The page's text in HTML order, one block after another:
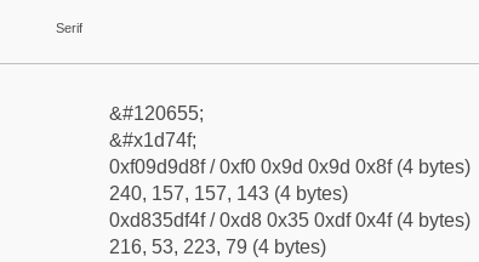
Serif
&#120655;
&#x1d74f;
0xf09d9d8f / 0xf0 0x9d 0x9d 0x8f (4 bytes)
240, 157, 157, 143 (4 bytes)
0xd835df4f / 0xd8 0x35 0xdf 0x4f (4 bytes)
216, 53, 223, 79 (4 bytes)